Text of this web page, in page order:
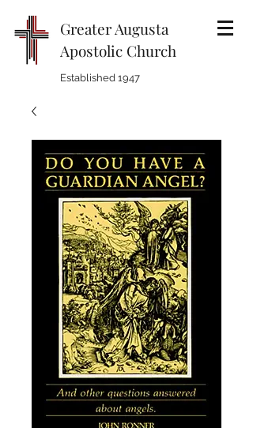
Greater Augusta
Apostolic Church
Established 1947